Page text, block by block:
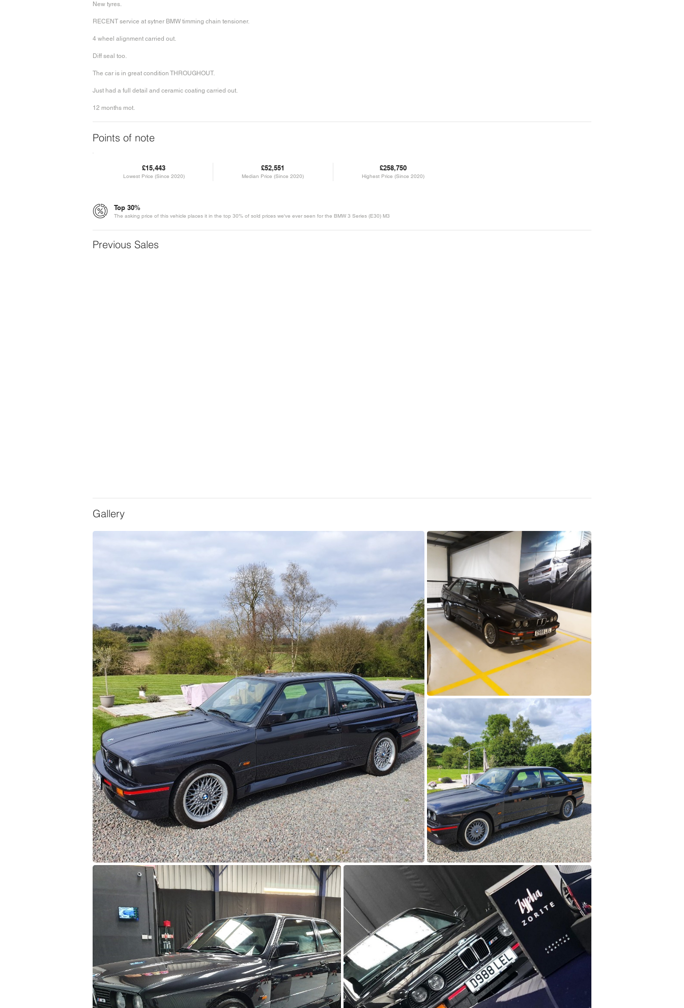
New tyres.
RECENT service at sytner BMW timming chain tensioner.
4 wheel alignment carried out.
Diff seal too.
The car is in great condition THROUGHOUT.
Just had a full detail and ceramic coating carried out.
12 months mot.
Points of note
£15,443
Lowest Price (Since 2020)
£52,551
Median Price (Since 2020)
£258,750
Highest Price (Since 2020)
Top 30%
The asking price of this vehicle places it in the top 30% of sold prices we've ever seen for the BMW 3 Series (E30) M3
Previous Sales
Gallery